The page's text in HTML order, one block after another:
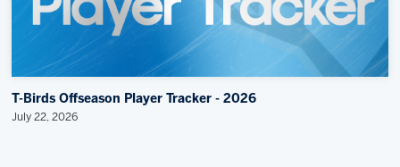
T-Birds Offseason Player Tracker - 2026
July 22, 2026